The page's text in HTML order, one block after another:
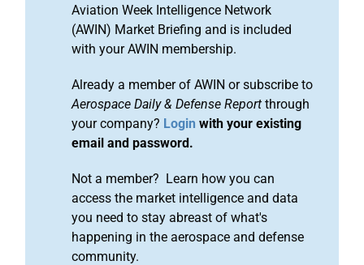
Aviation Week Intelligence Network
(AWIN) Market Briefing and is included
with your AWIN membership.
Already a member of AWIN or subscribe to
Aerospace Daily & Defense Report through
your company? Login with your existing
email and password.
Not a member? Learn how you can
access the market intelligence and data
you need to stay abreast of what's
happening in the aerospace and defense
community.